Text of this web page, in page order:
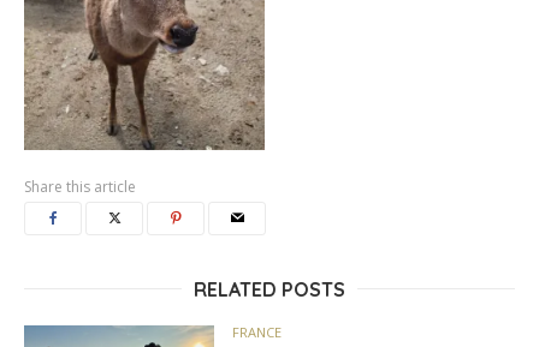
Share this article
RELATED POSTS
FRANCE